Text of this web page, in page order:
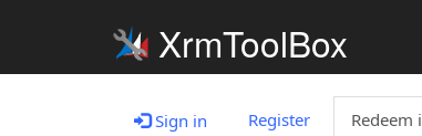
XrmToolBox
Sign in Register Redeem